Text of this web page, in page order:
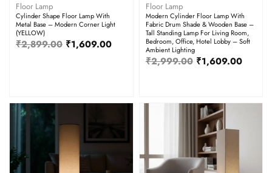
Floor Lamp
Cylinder Shape Floor Lamp With
Metal Base – Modern Corner Light
(YELLOW)
₹2,899.00 ₹1,609.00
Floor Lamp
Modern Cylinder Floor Lamp With
Fabric Drum Shade & Wooden Base –
Tall Standing Lamp For Living Room,
Bedroom, Office, Hotel Lobby – Soft
Ambient Lighting
₹2,999.00 ₹1,609.00